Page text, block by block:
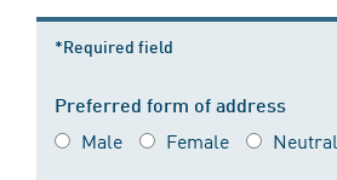
*Required field
Preferred form of address
Male Female Neutral